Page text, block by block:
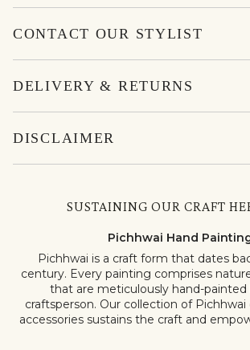
CONTACT OUR STYLIST
DELIVERY & RETURNS
DISCLAIMER
SUSTAINING OUR CRAFT
Pichhwai Hand
Pichhwai is a craft form that dates
century. Every painting comprises
that are meticulously hand-painted
craftsperson. Our collection of
accessories sustains the craft and